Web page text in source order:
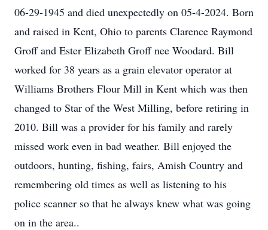
06-29-1945 and died unexpectedly on 05-4-2024. Born
and raised in Kent, Ohio to parents Clarence Raymond
Groff and Ester Elizabeth Groff nee Woodard. Bill
worked for 38 years as a grain elevator operator at
Williams Brothers Flour Mill in Kent which was then
changed to Star of the West Milling, before retiring in
2010. Bill was a provider for his family and rarely
missed work even in bad weather. Bill enjoyed the
outdoors, hunting, fishing, fairs, Amish Country and
remembering old times as well as listening to his
police scanner so that he always knew what was going
on in the area..